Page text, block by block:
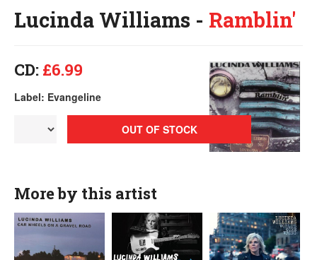
Lucinda Williams - Ramblin'
CD: £6.99
Label: Evangeline
OUT OF STOCK
More by this artist